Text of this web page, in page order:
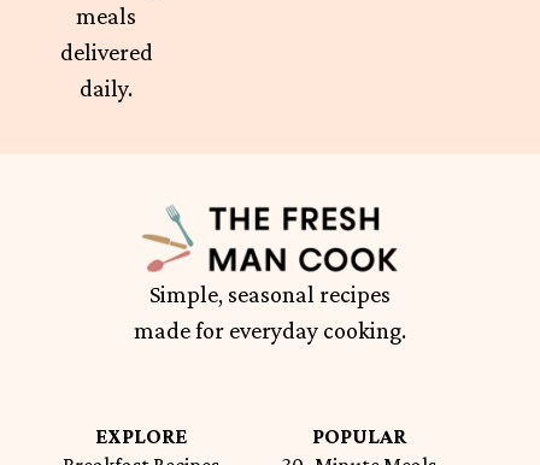
meals
delivered
daily.
Simple, seasonal recipes
made for everyday cooking.
EXPLORE
POPULAR